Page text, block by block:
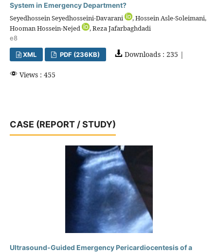
System in Emergency Department?
Seyedhossein Seyedhosseini-Davarani
, Hossein Asle-Soleimani,
Hooman Hossein-Nejed
, Reza Jafarbaghdadi
e8
XML PDF (236KB) Downloads : 235 |
Views : 455
CASE (REPORT / STUDY)
Ultrasound-Guided Emergency Pericardiocentesis of a